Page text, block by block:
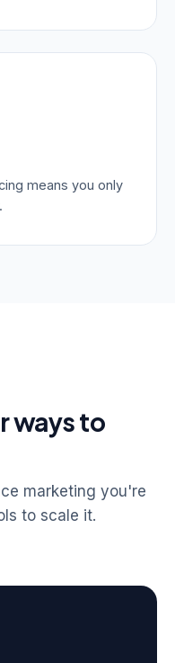
means you only
ways to
marketing you're
to scale it.